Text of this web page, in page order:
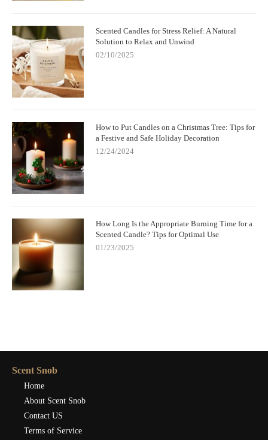
Scented Candles for Stress Relief: A Natural
Solution to Relax and Unwind
02/10/2025
How to Put Candles on a Christmas Tree: Tips for
a Festive and Safe Holiday Decoration
12/24/2024
How Long Is the Appropriate Burning Time for a
Scented Candle? Tips for Optimal Use
01/23/2025
Scent Snob
Home
About Scent Snob
Contact US
Terms of Service